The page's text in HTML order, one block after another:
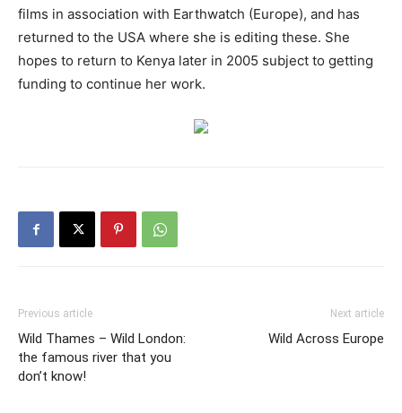
films in association with Earthwatch (Europe), and has
returned to the USA where she is editing these. She
hopes to return to Kenya later in 2005 subject to getting
funding to continue her work.
Previous article
Wild Thames – Wild London:
the famous river that you
don’t know!
Next article
Wild Across Europe